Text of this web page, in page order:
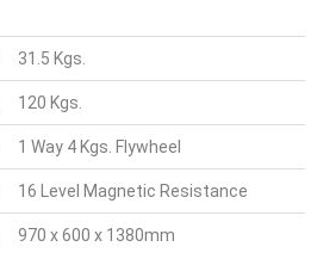
31.5 Kgs.
120 Kgs.
1 Way 4 Kgs. Flywheel
16 Level Magnetic Resistance
970 x 600 x 1380mm